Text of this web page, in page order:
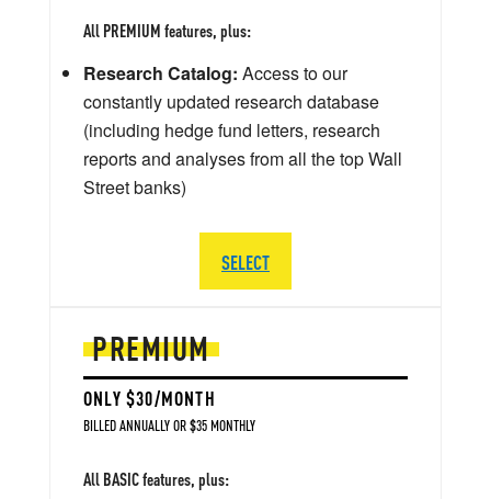
PREMIUM
ONLY $30/MONTH
BILLED ANNUALLY OR $35 MONTHLY
All BASIC features, plus:
All PREMIUM features, plus:
Research Catalog: Access to our
constantly updated research database
(including hedge fund letters, research
reports and analyses from all the top Wall
Street banks)
SELECT